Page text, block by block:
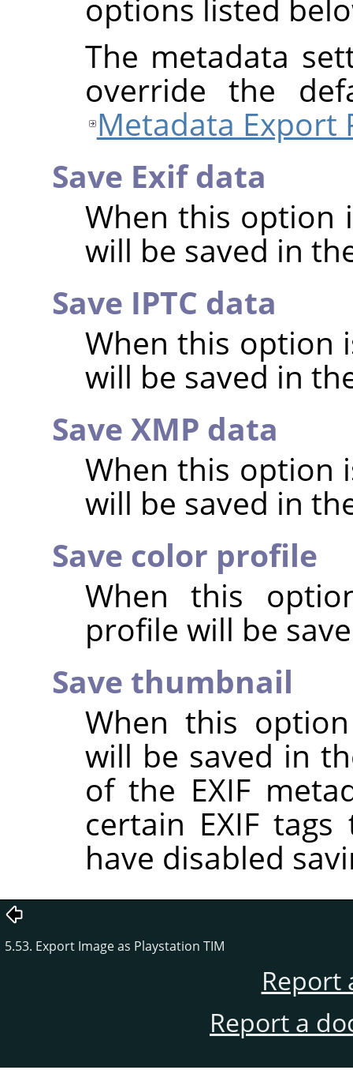
options listed
The metadata
override the
Metadata Export
Save Exif data
When this option
will be saved in
Save IPTC data
When this option
will be saved in
Save XMP data
When this option
will be saved in
Save color profile
When this
profile will be
Save thumbnail
When this
will be saved in
of the EXIF
certain EXIF
have disabled
5.53. Export Image as Playstation TIM
Report
Report a